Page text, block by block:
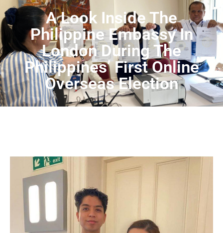
A Look Inside The
Philippine Embassy In
London During The
Philippines’ First Online
Overseas Election